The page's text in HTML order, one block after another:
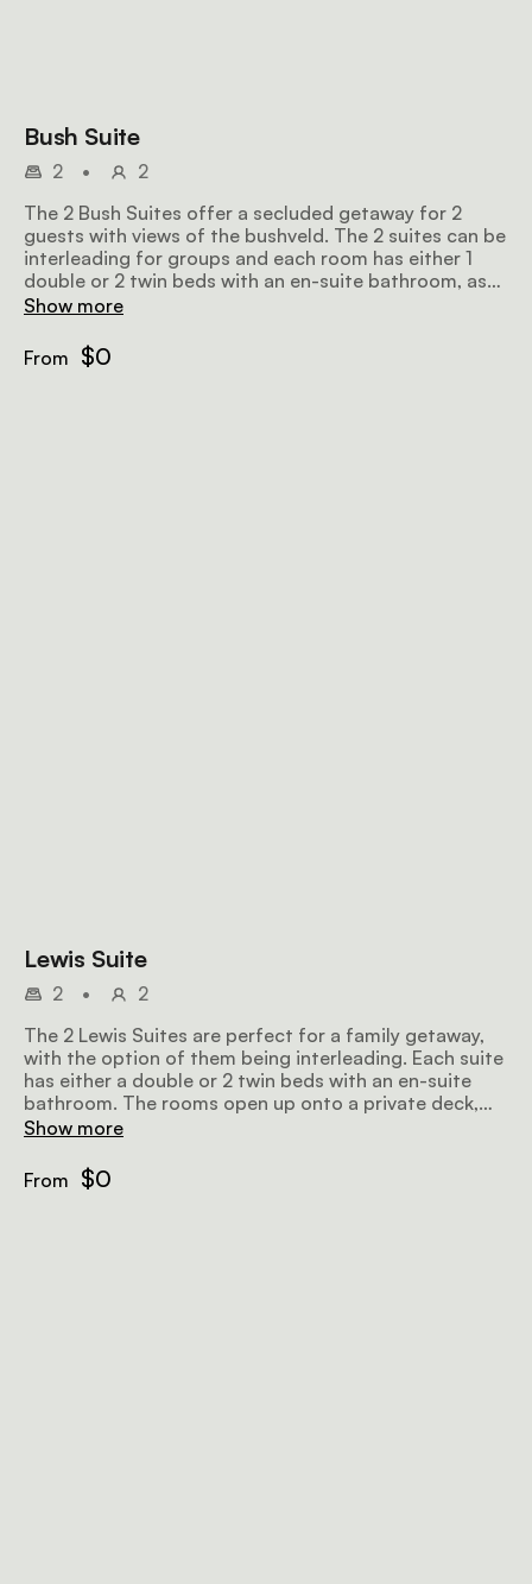
Bush Suite
2 •
2
The 2 Bush Suites offer a secluded getaway for 2
guests with views of the bushveld. The 2 suites can be
interleading for groups and each room has either 1
double or 2 twin beds with an en-suite bathroom, as
well as a private deck with lounge chairs and a plunge
Show more
From $0
Lewis Suite
2 •
2
The 2 Lewis Suites are perfect for a family getaway,
with the option of them being interleading. Each suite
has either a double or 2 twin beds with an en-suite
bathroom. The rooms open up onto a private deck,
with a plunge pool overlooking the Sand River.
Show more
From $0